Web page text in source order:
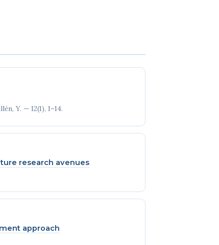
Y. — 12(1), 1–14.
research avenues
approach